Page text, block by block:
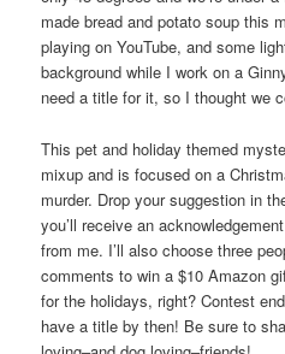
made bread and potato soup this
playing on YouTube, and some
background while I work on a
need a title for it, so I thought we
This pet and holiday themed
mixup and is focused on a
murder. Drop your suggestion in
you’ll receive an
from me. I’ll also choose three
comments to win a $10 Amazon
for the holidays, right? Contest
have a title by then! Be sure to